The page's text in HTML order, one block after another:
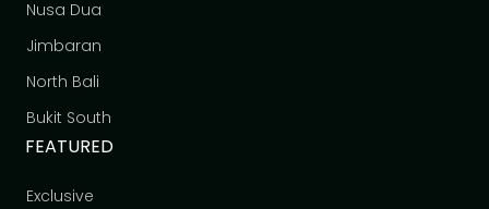
Nusa Dua
Jimbaran
North Bali
Bukit South
FEATURED
Exclusive